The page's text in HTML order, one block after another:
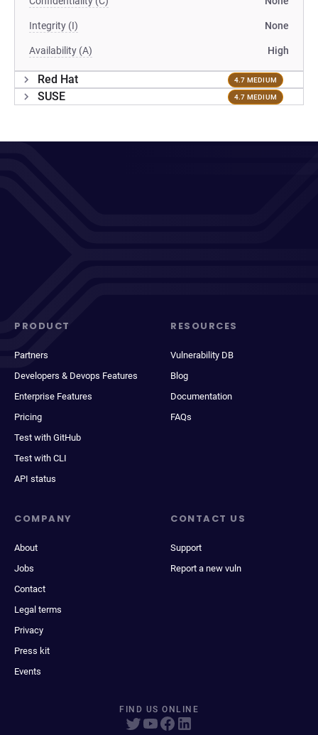
Integrity (I) None
Availability (A) High
Red Hat 4.7 MEDIUM
SUSE 4.7 MEDIUM
PRODUCT
Partners
Developers & Devops Features
Enterprise Features
Pricing
Test with GitHub
Test with CLI
API status
RESOURCES
Vulnerability DB
Blog
Documentation
FAQs
COMPANY
About
Jobs
Contact
Legal terms
Privacy
Press kit
Events
CONTACT US
Support
Report a new vuln
FIND US ONLINE